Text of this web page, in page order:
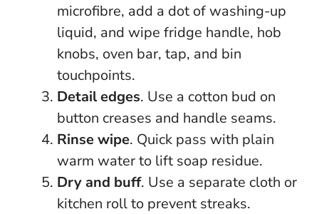
microfibre, add a dot of washing-up
liquid, and wipe fridge handle, hob
knobs, oven bar, tap, and bin
touchpoints.
Detail edges. Use a cotton bud on
button creases and handle seams.
Rinse wipe. Quick pass with plain
warm water to lift soap residue.
Dry and buff. Use a separate cloth or
kitchen roll to prevent streaks.